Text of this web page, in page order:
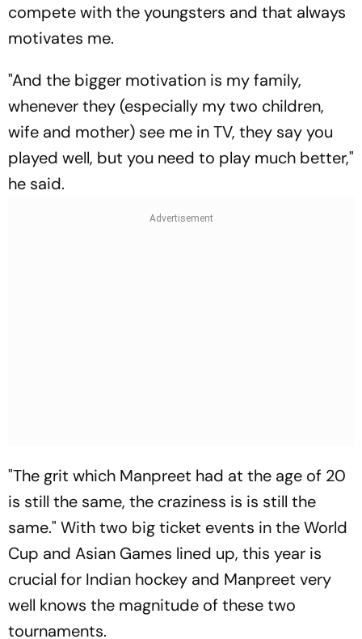
compete with the youngsters and that always
motivates me.
"And the bigger motivation is my family,
whenever they (especially my two children,
wife and mother) see me in TV, they say you
played well, but you need to play much better,"
he said.
"The grit which Manpreet had at the age of 20
is still the same, the craziness is is still the
same." With two big ticket events in the World
Cup and Asian Games lined up, this year is
crucial for Indian hockey and Manpreet very
well knows the magnitude of these two
tournaments.